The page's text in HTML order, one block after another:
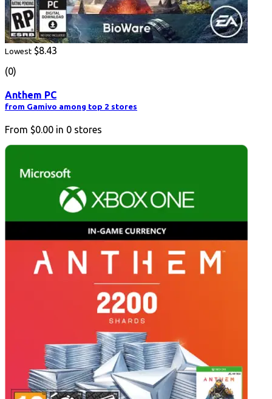
Lowest $8.43
(0)
Anthem PC
from Gamivo among top 2 stores
From $0.00 in 0 stores